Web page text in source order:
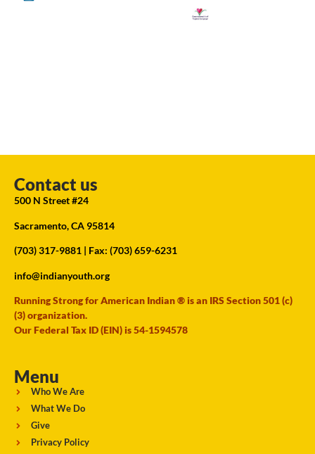
Contact us
500 N Street #24
Sacramento, CA 95814
(703) 317-9881 | Fax: (703) 659-6231
info@indianyouth.org
Running Strong for American Indian ® is an IRS Section 501 (c)
(3) organization.
Our Federal Tax ID (EIN) is 54-1594578
Menu
Who We Are
What We Do
Give
Privacy Policy